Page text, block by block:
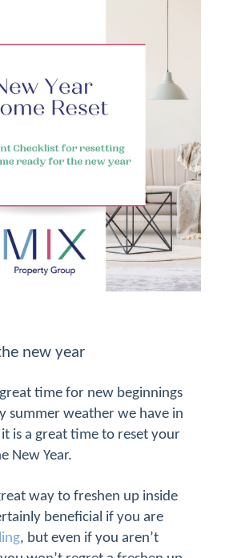
new year
great time for new beginnings
summer weather we have in
is a great time to reset your
New Year.
way to freshen up inside
beneficial if you are
, but even if you aren’t